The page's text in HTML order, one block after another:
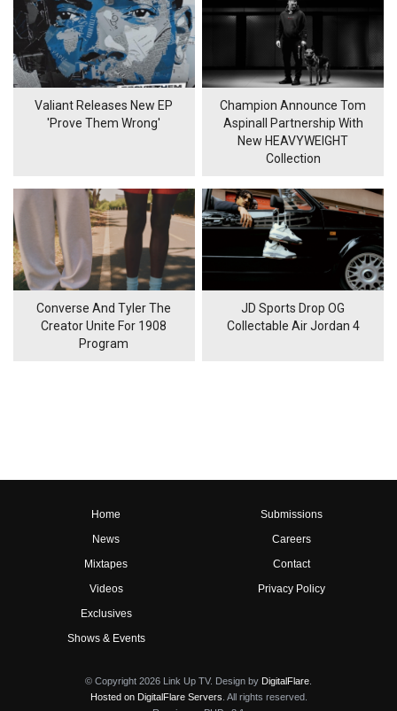
Valiant Releases New EP
'Prove Them Wrong'
Champion Announce Tom
Aspinall Partnership With
New HEAVYWEIGHT
Collection
Converse And Tyler The
Creator Unite For 1908
Program
JD Sports Drop OG
Collectable Air Jordan 4
Home
News
Mixtapes
Videos
Exclusives
Shows & Events
Submissions
Careers
Contact
Privacy Policy
© Copyright 2026 Link Up TV. Design by DigitalFlare
Hosted on DigitalFlare Servers . All rights reserved.